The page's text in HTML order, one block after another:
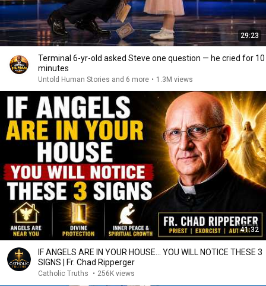
29:23
Terminal 6-yr-old asked Steve one question — he cried for 10
minutes
Untold Human Stories and 6 more • 1.3M views
41:32
IF ANGELS ARE IN YOUR HOUSE… YOU WILL NOTICE THESE 3
SIGNS | Fr. Chad Ripperger
Catholic Truths • 256K views